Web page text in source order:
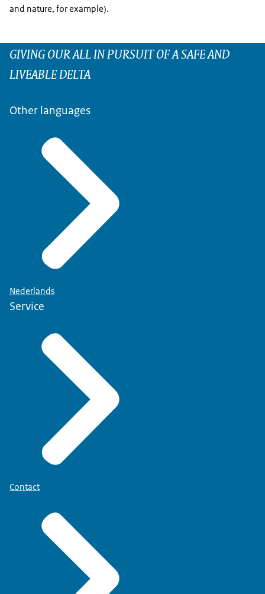
and nature, for example).
GIVING OUR ALL IN PURSUIT OF A SAFE AND
LIVEABLE DELTA
Other languages
Nederlands
Service
Contact